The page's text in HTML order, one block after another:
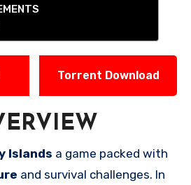
Torrent Download
Islands a game packed with
and survival challenges. In